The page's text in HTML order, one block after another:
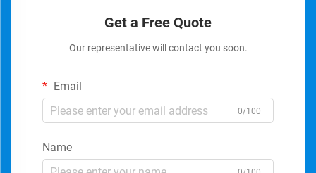
Get a Free Quote
Our representative will contact you soon.
Email
0/100
Name